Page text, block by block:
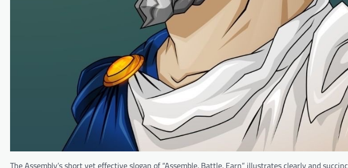
The Assembly’s short yet effective slogan of “Assemble. Battle. Earn” illustrates clearly and